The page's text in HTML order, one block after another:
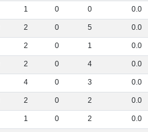
1 0 0 0.0
2 0 5 0.0
2 0 1 0.0
2 0 4 0.0
4 0 3 0.0
2 0 2 0.0
1 0 2 0.0